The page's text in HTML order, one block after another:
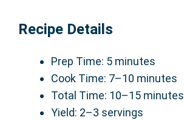
Recipe Details
Prep Time: 5 minutes
Cook Time: 7–10 minutes
Total Time: 10–15 minutes
Yield: 2–3 servings